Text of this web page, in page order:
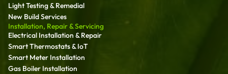
Light Testing & Remedial
New Build Services
Installation, Repair & Servicing
Electrical Installation & Repair
Smart Thermostats & IoT
Smart Meter Installation
Gas Boiler Installation